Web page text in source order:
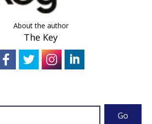
About the author
The Key
Go